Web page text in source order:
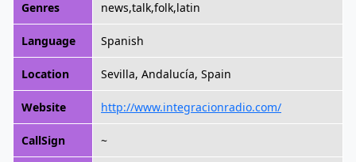
Genres news,talk,folk,latin
Language Spanish
Location Sevilla, Andalucía, Spain
Website http://www.integracionradio.com/
CallSign ~